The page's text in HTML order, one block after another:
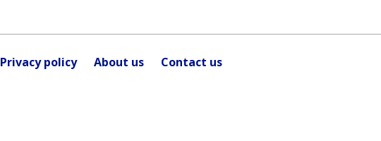
Privacy policy About us Contact us